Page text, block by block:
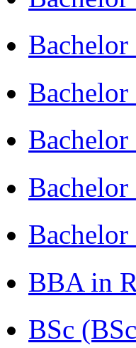
Bachelor
BBA in
BSc